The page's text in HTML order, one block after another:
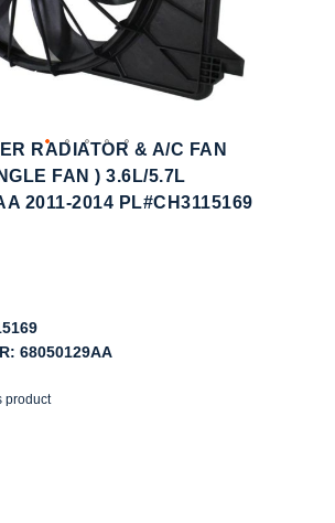
RADIATOR & A/C FAN
FAN ) 3.6L/5.7L
2011-2014 PL#CH3115169
68050129AA
product